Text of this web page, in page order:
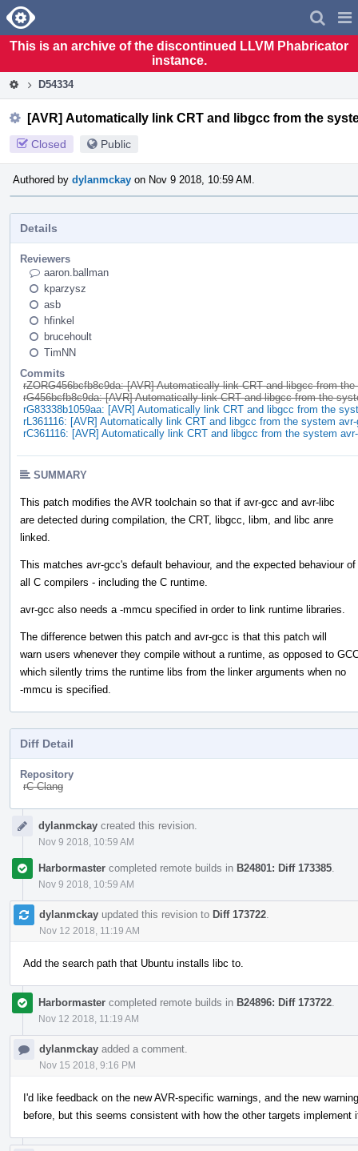
Home
This is an archive of the discontinued LLVM Phabricator
instance.
D54334
[AVR] Automatically link CRT and libgcc from the
Closed Public
Authored by dylanmckay on Nov 9 2018, 10:59 AM.
Details
Reviewers
aaron.ballman
kparzysz
asb
hfinkel
brucehoult
TimNN
Commits
rZORG456bcfb8c9da: [AVR] Automatically link CRT and libgcc from
rG456bcfb8c9da: [AVR] Automatically link CRT and libgcc from the
rG83338b1059aa: [AVR] Automatically link CRT and libgcc from the
rL361116: [AVR] Automatically link CRT and libgcc from the system
rC361116: [AVR] Automatically link CRT and libgcc from the system
SUMMARY
This patch modifies the AVR toolchain so that if avr-gcc and avr-libc
are detected during compilation, the CRT, libgcc, libm, and libc anre
linked.
This matches avr-gcc's default behaviour, and the expected behaviour of
all C compilers - including the C runtime.
avr-gcc also needs a -mmcu specified in order to link runtime libraries.
The difference betwen this patch and avr-gcc is that this patch will
warn users whenever they compile without a runtime, as opposed to
which silently trims the runtime libs from the linker arguments when no
-mmcu is specified.
Diff Detail
Repository
rC Clang
Timelinedylanmckay created this revision.
Nov 9 2018, 10:59 AM
Harbormaster completed remote builds in B24801: Diff 173385
Nov 9 2018, 10:59 AM
dylanmckay updated this revision to Diff 173722
Nov 12 2018, 11:19 AM
Add the search path that Ubuntu installs libc to.
Harbormaster completed remote builds in B24896: Diff 173722
Nov 12 2018, 11:19 AM
dylanmckay added a comment.
Nov 15 2018, 9:16 PM
I'd like feedback on the new AVR-specific warnings, and the new
before, but this seems consistent with how the other targets implement